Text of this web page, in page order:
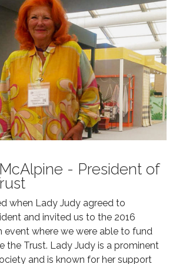
- President of
when Lady Judy agreed to
and invited us to the 2016
event where we were able to fund
the Trust. Lady Judy is a prominent
and is known for her support